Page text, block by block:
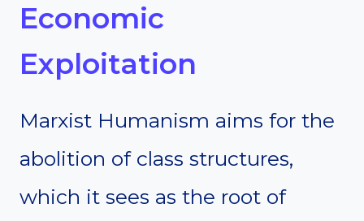
Economic
Exploitation
Marxist Humanism aims for the
abolition of class structures,
which it sees as the root of